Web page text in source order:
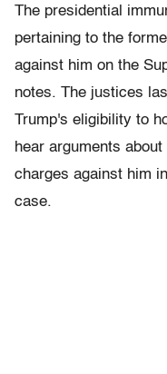
The presidential
pertaining to the
against him on the
notes. The justices
Trump's eligibility to
hear arguments
charges against him
case.